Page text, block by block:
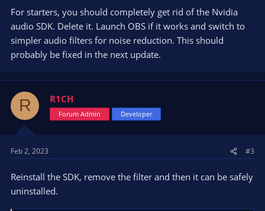
For starters, you should completely get rid of the Nvidia
audio SDK. Delete it. Launch OBS if it works and switch to
simpler audio filters for noise reduction. This should
probably be fixed in the next update.
R R1CH
Forum Admin Developer
Feb 2, 2023 #3
Reinstall the SDK, remove the filter and then it can be safely
uninstalled.